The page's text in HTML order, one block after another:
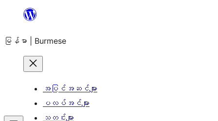
အကြောင်းအရာ
ကျော်သွား
မြန်မာ | Burmese
အပြင်အဆင်များ
ပလပ်အင်များ
သတင်းများ